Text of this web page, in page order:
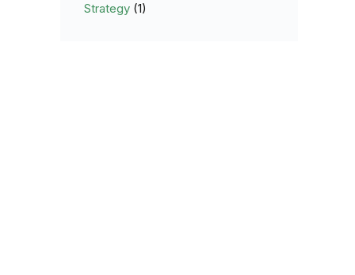
Strategy (1)